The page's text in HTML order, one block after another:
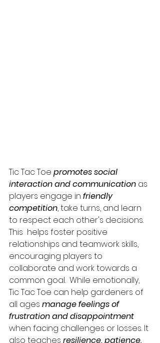
Tic Tac Toe promotes social
interaction and communication as
players engage in friendly
competition, take turns, and learn
to respect each other's decisions.
This  helps foster positive
relationships and teamwork skills,
encouraging players to
collaborate and work towards a
common goal.  While emotionally,
Tic Tac Toe can help gardeners of
all ages manage feelings of
frustration and disappointment
when facing challenges or losses. It
also teaches resilience, patience,